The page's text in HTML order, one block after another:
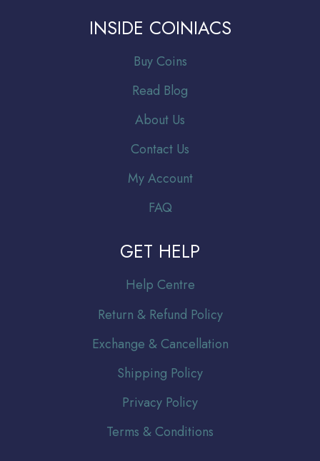
INSIDE COINIACS
Buy Coins
Read Blog
About Us
Contact Us
My Account
FAQ
GET HELP
Help Centre
Return & Refund Policy
Exchange & Cancellation
Shipping Policy
Privacy Policy
Terms & Conditions